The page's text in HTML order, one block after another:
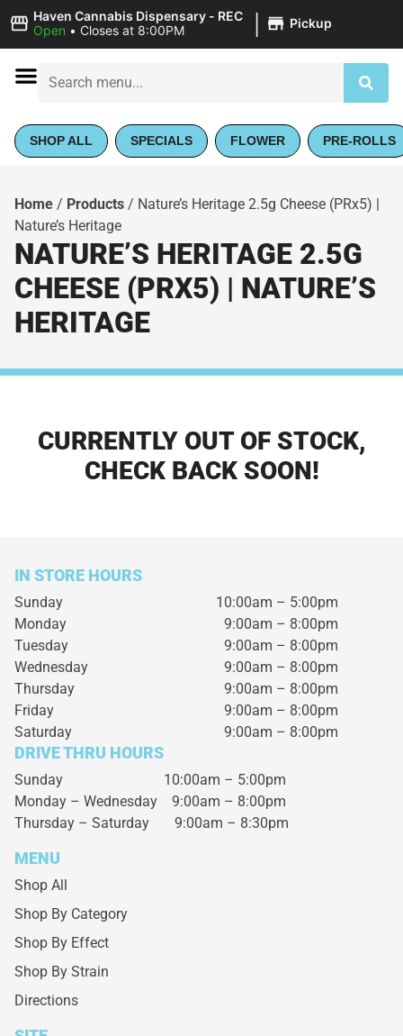
Haven Cannabis Dispensary - REC
Open • Closes at 8:00PM | Pickup
SHOP ALL SPECIALS FLOWER PRE-ROLLS
Home / Products / Nature’s Heritage 2.5g Cheese (PRx5) |
Nature’s Heritage
NATURE’S HERITAGE 2.5G
CHEESE (PRX5) | NATURE’S
HERITAGE
CURRENTLY OUT OF STOCK,
CHECK BACK SOON!
IN STORE HOURS
Sunday
10:00am – 5:00pm
Monday
9:00am – 8:00pm
Tuesday
9:00am – 8:00pm
Wednesday
9:00am – 8:00pm
Thursday
9:00am – 8:00pm
Friday
9:00am – 8:00pm
Saturday
9:00am – 8:00pm
DRIVE THRU HOURS
Sunday 10:00am – 5:00pm
Monday – Wednesday 9:00am – 8:00pm
Thursday – Saturday 9:00am – 8:30pm
MENU
Shop All
Shop By Category
Shop By Effect
Shop By Strain
Directions